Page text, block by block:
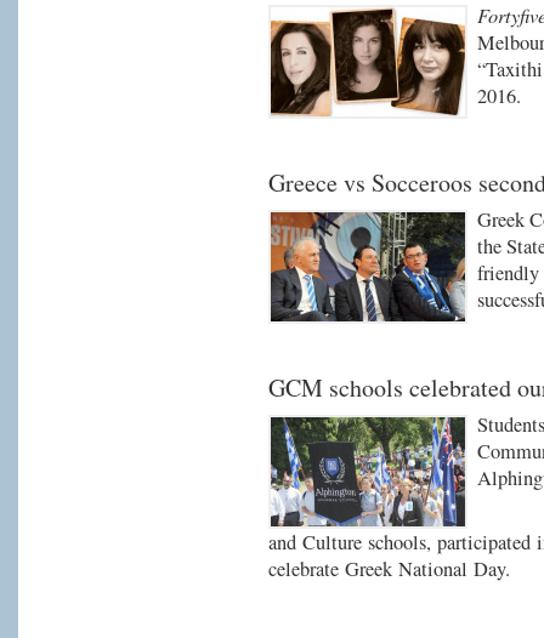
2016.
Greece vs Socceroos
Greek
the
friendly
GCM schools celebrated
and Culture schools, participated
celebrate Greek National Day.